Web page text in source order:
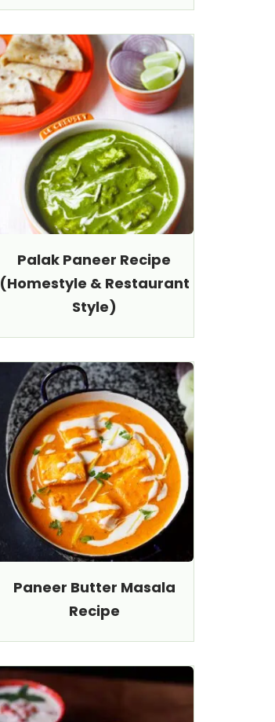
Palak Paneer Recipe
(Homestyle & Restaurant
Style)
Paneer Butter Masala
Recipe